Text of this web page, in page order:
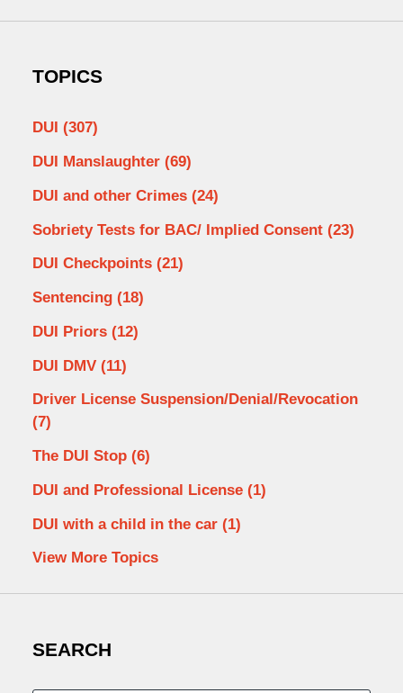
TOPICS
DUI (307)
DUI Manslaughter (69)
DUI and other Crimes (24)
Sobriety Tests for BAC/ Implied Consent (23)
DUI Checkpoints (21)
Sentencing (18)
DUI Priors (12)
DUI DMV (11)
Driver License Suspension/Denial/Revocation
(7)
The DUI Stop (6)
DUI and Professional License (1)
DUI with a child in the car (1)
View More Topics
SEARCH